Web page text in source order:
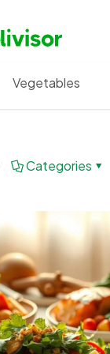
Vegetables
Categories